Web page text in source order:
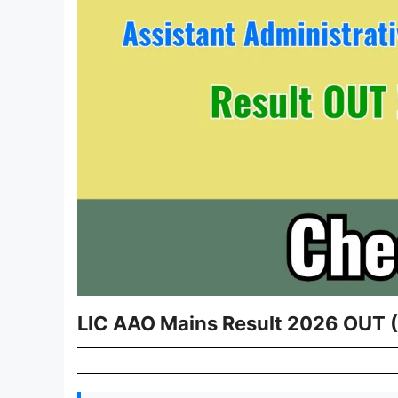
LIC AAO Mains Result 2026